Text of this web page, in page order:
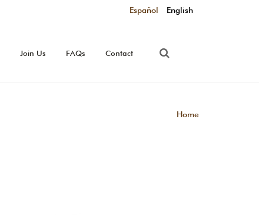
Español English
Join Us FAQs Contact
Home